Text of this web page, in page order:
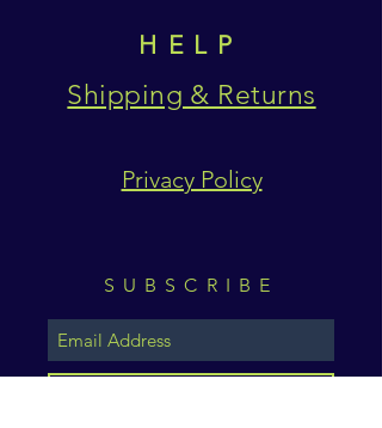
HELP
Shipping & Returns
Privacy Policy
SUBSCRIBE